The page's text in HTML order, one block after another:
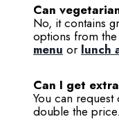
Can
No, it contains
options from the
menu or lunch
Can I get
You can
double the price.